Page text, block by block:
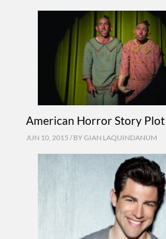
American Horror Story
JUN 10, 2015 / BY GIAN LAQUINDANUM